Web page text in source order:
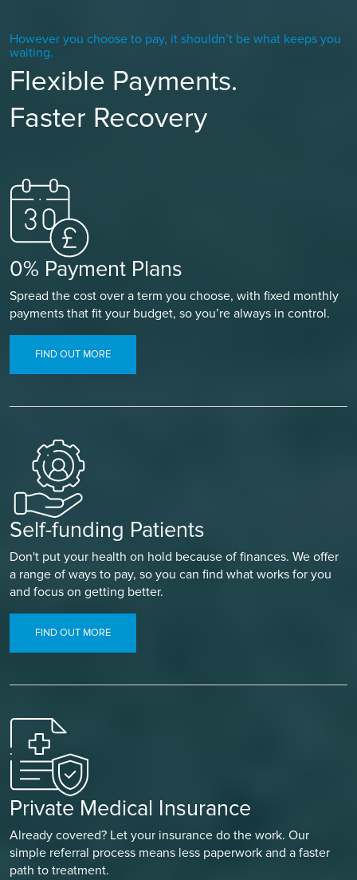
However you choose to pay, it shouldn’t be what keeps you
waiting.
Flexible Payments.
Faster Recovery
0% Payment Plans
Spread the cost over a term you choose, with fixed monthly
payments that fit your budget, so you’re always in control.
FIND OUT MORE
Self-funding Patients
Don't put your health on hold because of finances. We offer
a range of ways to pay, so you can find what works for you
and focus on getting better.
FIND OUT MORE
Private Medical Insurance
Already covered? Let your insurance do the work. Our
simple referral process means less paperwork and a faster
path to treatment.